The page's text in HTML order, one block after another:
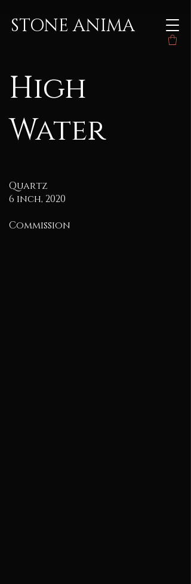
STONE ANIMA
High
Water
Quartz
6 inch, 2020
Commission